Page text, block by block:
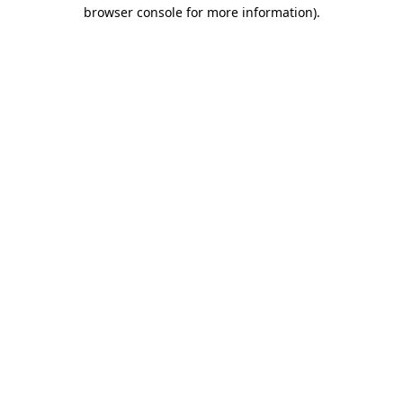
browser console for more information).